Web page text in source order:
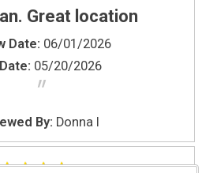
TV
Washer
Water Parks
Water Sports
Internet
Great location
Date: 06/01/2026
05/20/2026
"
By: Donna I